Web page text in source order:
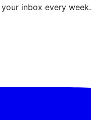
inbox every week.